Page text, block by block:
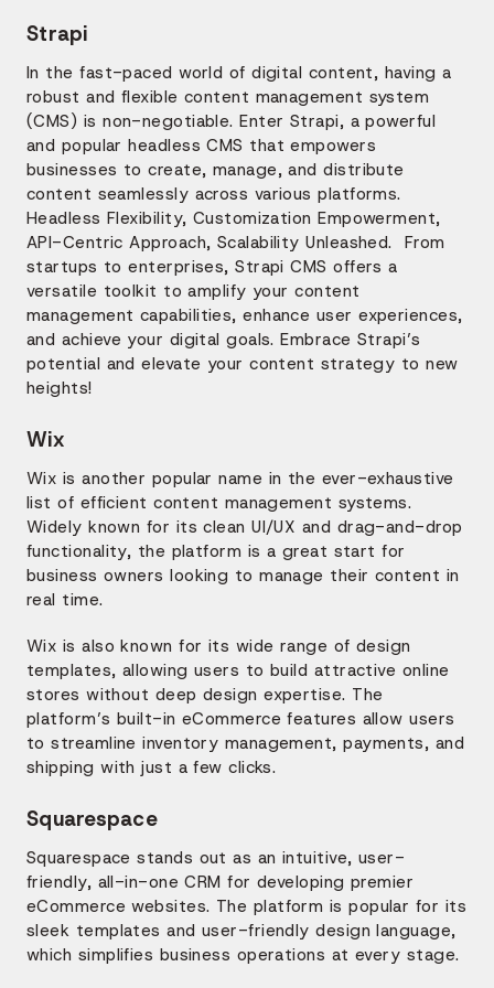
Strapi
In the fast-paced world of digital content, having a
robust and flexible content management system
(CMS) is non-negotiable. Enter Strapi, a powerful
and popular headless CMS that empowers
businesses to create, manage, and distribute
content seamlessly across various platforms.
Headless Flexibility, Customization Empowerment,
API-Centric Approach, Scalability Unleashed. From
startups to enterprises, Strapi CMS offers a
versatile toolkit to amplify your content
management capabilities, enhance user experiences,
and achieve your digital goals. Embrace Strapi’s
potential and elevate your content strategy to new
heights!
Wix
Wix is another popular name in the ever-exhaustive
list of efficient content management systems.
Widely known for its clean UI/UX and drag-and-drop
functionality, the platform is a great start for
business owners looking to manage their content in
real time.
Wix is also known for its wide range of design
templates, allowing users to build attractive online
stores without deep design expertise. The
platform’s built-in eCommerce features allow users
to streamline inventory management, payments, and
shipping with just a few clicks.
Squarespace
Squarespace stands out as an intuitive, user-
friendly, all-in-one CRM for developing premier
eCommerce websites. The platform is popular for its
sleek templates and user-friendly design language,
which simplifies business operations at every stage.